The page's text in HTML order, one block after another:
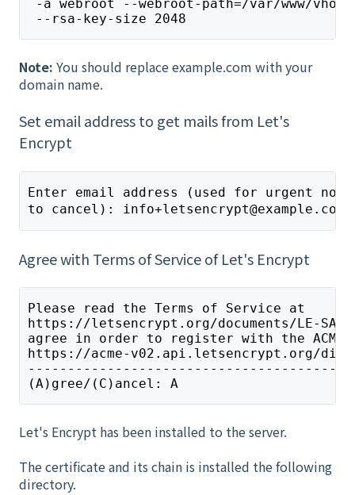
-a webroot --webroot-path=/var/www/
--rsa-key-size 2048
Note: You should replace example.com with your
domain name.
Set email address to get mails from Let's
Encrypt
Enter email address (used for urgent
to cancel): info+letsencrypt@example.com
Agree with Terms of Service of Let's Encrypt
Please read the Terms of Service at
https://letsencrypt.org/documents/LE-SA-
agree in order to register with the ACME
https://acme-v02.api.letsencrypt.org/
(A)gree/(C)ancel: A
Let's Encrypt has been installed to the server.
The certificate and its chain is installed the following
directory.